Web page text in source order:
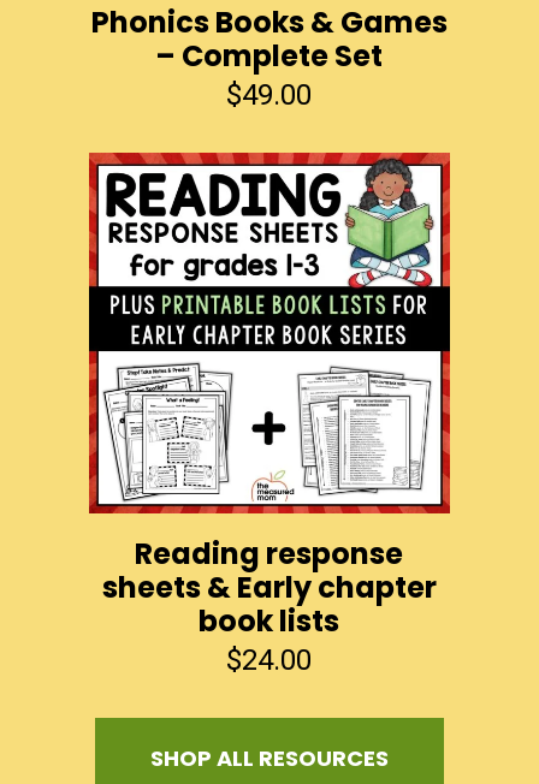
Phonics Books & Games
– Complete Set
$49.00
Reading response
sheets & Early chapter
book lists
$24.00
SHOP ALL RESOURCES